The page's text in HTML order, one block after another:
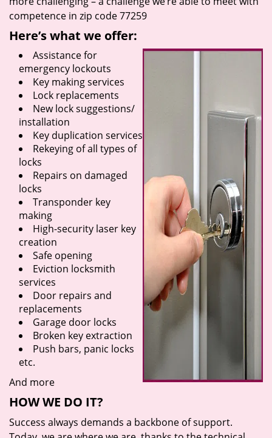
competence in zip code 77259
Here’s what we offer:
Assistance for
emergency lockouts
Key making services
Lock replacements
New lock suggestions/
installation
Key duplication services
Rekeying of all types of
locks
Repairs on damaged
locks
Transponder key
making
High-security laser key
creation
Safe opening
Eviction locksmith
services
Door repairs and
replacements
Garage door locks
Broken key extraction
Push bars, panic locks
etc.
And more
HOW WE DO IT?
Success always demands a backbone of support.